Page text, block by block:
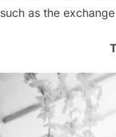
such as the